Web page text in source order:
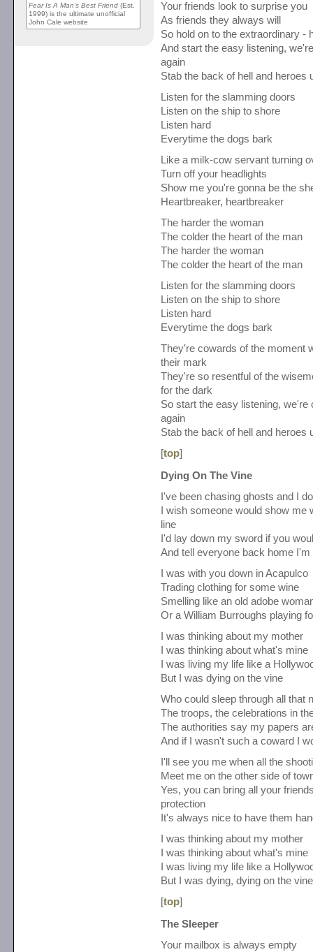
Fear Is A Man's Best Friend (Est.
1999) is the ultimate unofficial
John Cale website
Your friends look to surprise you
As friends they always will
So hold on to the extraordinary -
And start the easy listening,
again
Stab the back of hell and heroes
Listen for the slamming doors
Listen on the ship to shore
Listen hard
Everytime the dogs bark
Like a milk-cow servant turning
Turn off your headlights
Show me you're gonna be the
Heartbreaker, heartbreaker
The harder the woman
The colder the heart of the man
The harder the woman
The colder the heart of the man
Listen for the slamming doors
Listen on the ship to shore
Listen hard
Everytime the dogs bark
They're cowards of the moment
their mark
They're so resentful of the
for the dark
So start the easy listening, we're
again
Stab the back of hell and heroes
[top]
Dying On The Vine
I've been chasing ghosts and I
I wish someone would show me
line
I'd lay down my sword if you
And tell everyone back home I'm
I was with you down in Acapulco
Trading clothing for some wine
Smelling like an old adobe
Or a William Burroughs playing
I was thinking about my mother
I was thinking about what's mine
I was living my life like a
But I was dying on the vine
Who could sleep through all that
The troops, the celebrations in
The authorities say my papers
And if I wasn't such a coward I
I'll see you me when all the
Meet me on the other side of
Yes, you can bring all your
protection
It's always nice to have them
I was thinking about my mother
I was thinking about what's mine
I was living my life like a
But I was dying, dying on the vine
[top]
The Sleeper
Your mailbox is always empty